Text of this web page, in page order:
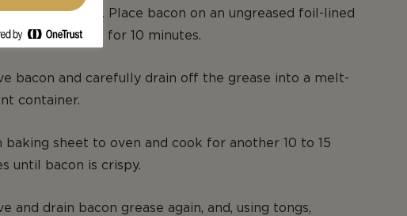
oven to 350°F. Place bacon on an ungreased foil-lined
sheet and bake for 10 minutes.
bacon and carefully drain off the grease into a melt-
container.
baking sheet to oven and cook for another 10 to 15
until bacon is crispy.
and drain bacon grease again, and, using tongs,